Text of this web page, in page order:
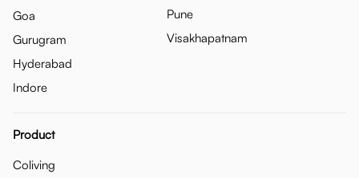
Goa
Gurugram
Hyderabad
Indore
Pune
Visakhapatnam
Product
Coliving